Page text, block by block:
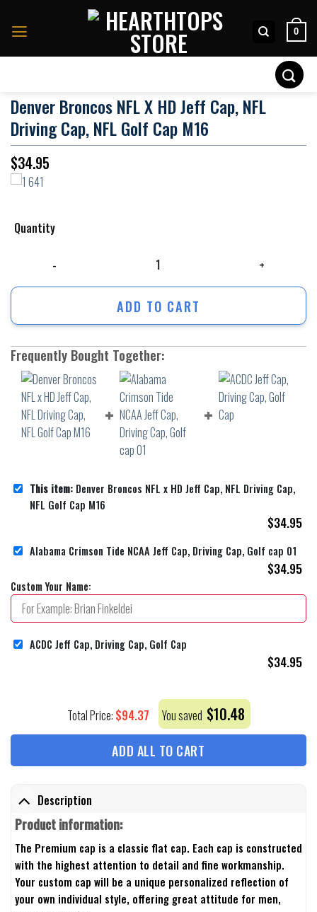
0
Denver Broncos NFL X HD Jeff Cap, NFL
Driving Cap, NFL Golf Cap M16
$34.95
Quantity
ADD TO CART
Frequently Bought Together:
This item: Denver Broncos NFL x HD Jeff Cap, NFL Driving Cap,
NFL Golf Cap M16
$34.95
Alabama Crimson Tide NCAA Jeff Cap, Driving Cap, Golf cap 01
$34.95
Custom Your Name:
ACDC Jeff Cap, Driving Cap, Golf Cap
$34.95
Total Price: $94.37 You saved $10.48
ADD ALL TO CART
Description
Product information:
The Premium cap is a classic flat cap. Each cap is constructed
with the highest attention to detail and fine workmanship.
Your custom cap will be a unique personalized reflection of
your own individual style, offering great attitude for men,